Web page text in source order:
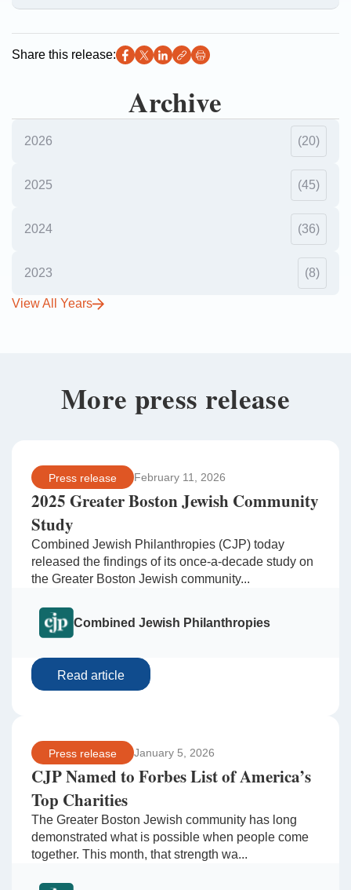
Share this release:
Archive
2026 (20)
2025 (45)
2024 (36)
2023 (8)
View All Years
More press release
Press release February 11, 2026
2025 Greater Boston Jewish Community
Study
Combined Jewish Philanthropies (CJP) today
released the findings of its once-a-decade study on
the Greater Boston Jewish community...
Combined Jewish Philanthropies
Read article
Press release January 5, 2026
CJP Named to Forbes List of America’s
Top Charities
The Greater Boston Jewish community has long
demonstrated what is possible when people come
together. This month, that strength wa...